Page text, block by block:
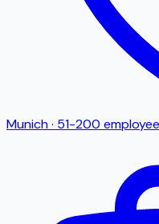
Munich· 51-200